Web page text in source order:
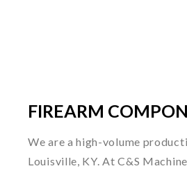
FIREARM
We are a high-volume
Louisville, KY. At C&S